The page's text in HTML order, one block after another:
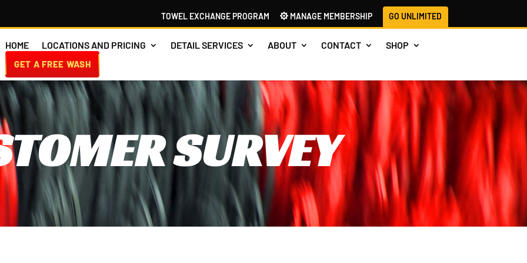
TOWEL EXCHANGE PROGRAM MANAGE MEMBERSHIP GO UNLIMITED
HOME LOCATIONS AND PRICING DETAIL SERVICES ABOUT CONTACT SHOP
GET A FREE WASH
SURVEY